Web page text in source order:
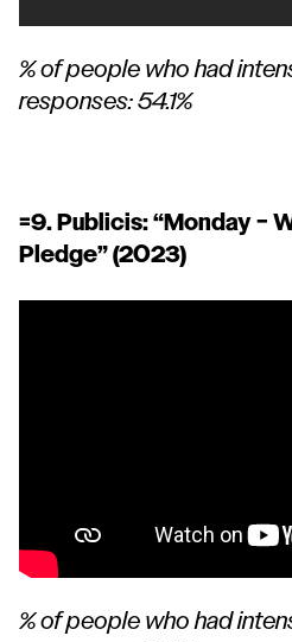
% of people who had
responses: 54.1%
=9. Publicis: “Monday –
Pledge” (2023)
% of people who had